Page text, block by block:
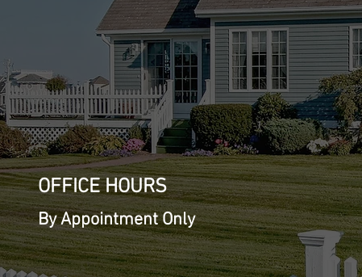
Contact us today to
Mobile: (707) 529-9951
hans@Presidential.com
OFFICE HOURS
By Appointment Only